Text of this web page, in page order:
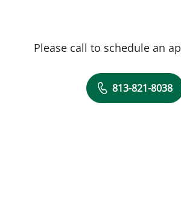
Please call to schedule an
813-821-8038